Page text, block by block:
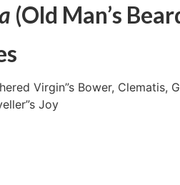
(Old Man’s
Virgin”s Bower, Clematis,
Joy